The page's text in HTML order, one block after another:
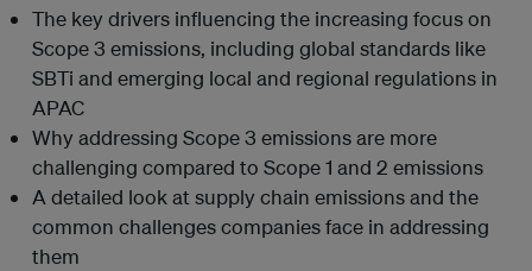
The key drivers influencing the increasing focus on
Scope 3 emissions, including global standards like
SBTi and emerging local and regional regulations in
APAC
Why addressing Scope 3 emissions are more
challenging compared to Scope 1 and 2 emissions
A detailed look at supply chain emissions and the
common challenges companies face in addressing
them